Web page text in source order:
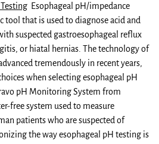
Esophageal pH/impedance
tool that is used to diagnose acid and
suspected gastroesophageal reflux
or hiatal hernias. The technology of
tremendously in recent years,
when selecting esophageal pH
pH Monitoring System from
free system used to measure
patients who are suspected of
the way esophageal pH testing is